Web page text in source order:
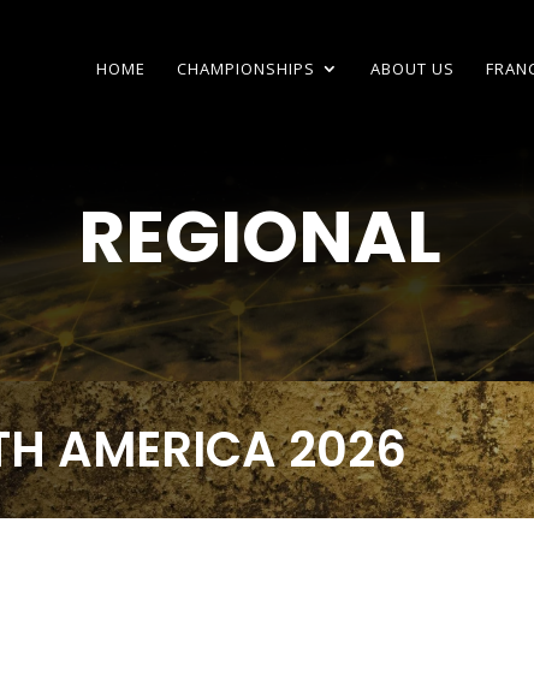
HOME CHAMPIONSHIPS ABOUT US
REGIONAL
AMERICA 2026